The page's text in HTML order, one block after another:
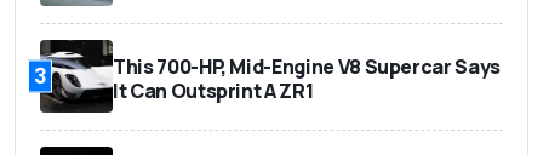
3
This 700-HP, Mid-Engine V8 Supercar Says
It Can Outsprint A ZR1